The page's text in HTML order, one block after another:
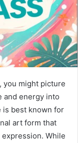
, you might picture
and energy into
is best known for
art form that
While